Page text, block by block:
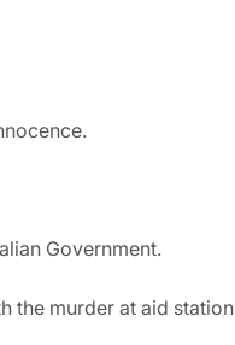
Government.
the murder at aid station